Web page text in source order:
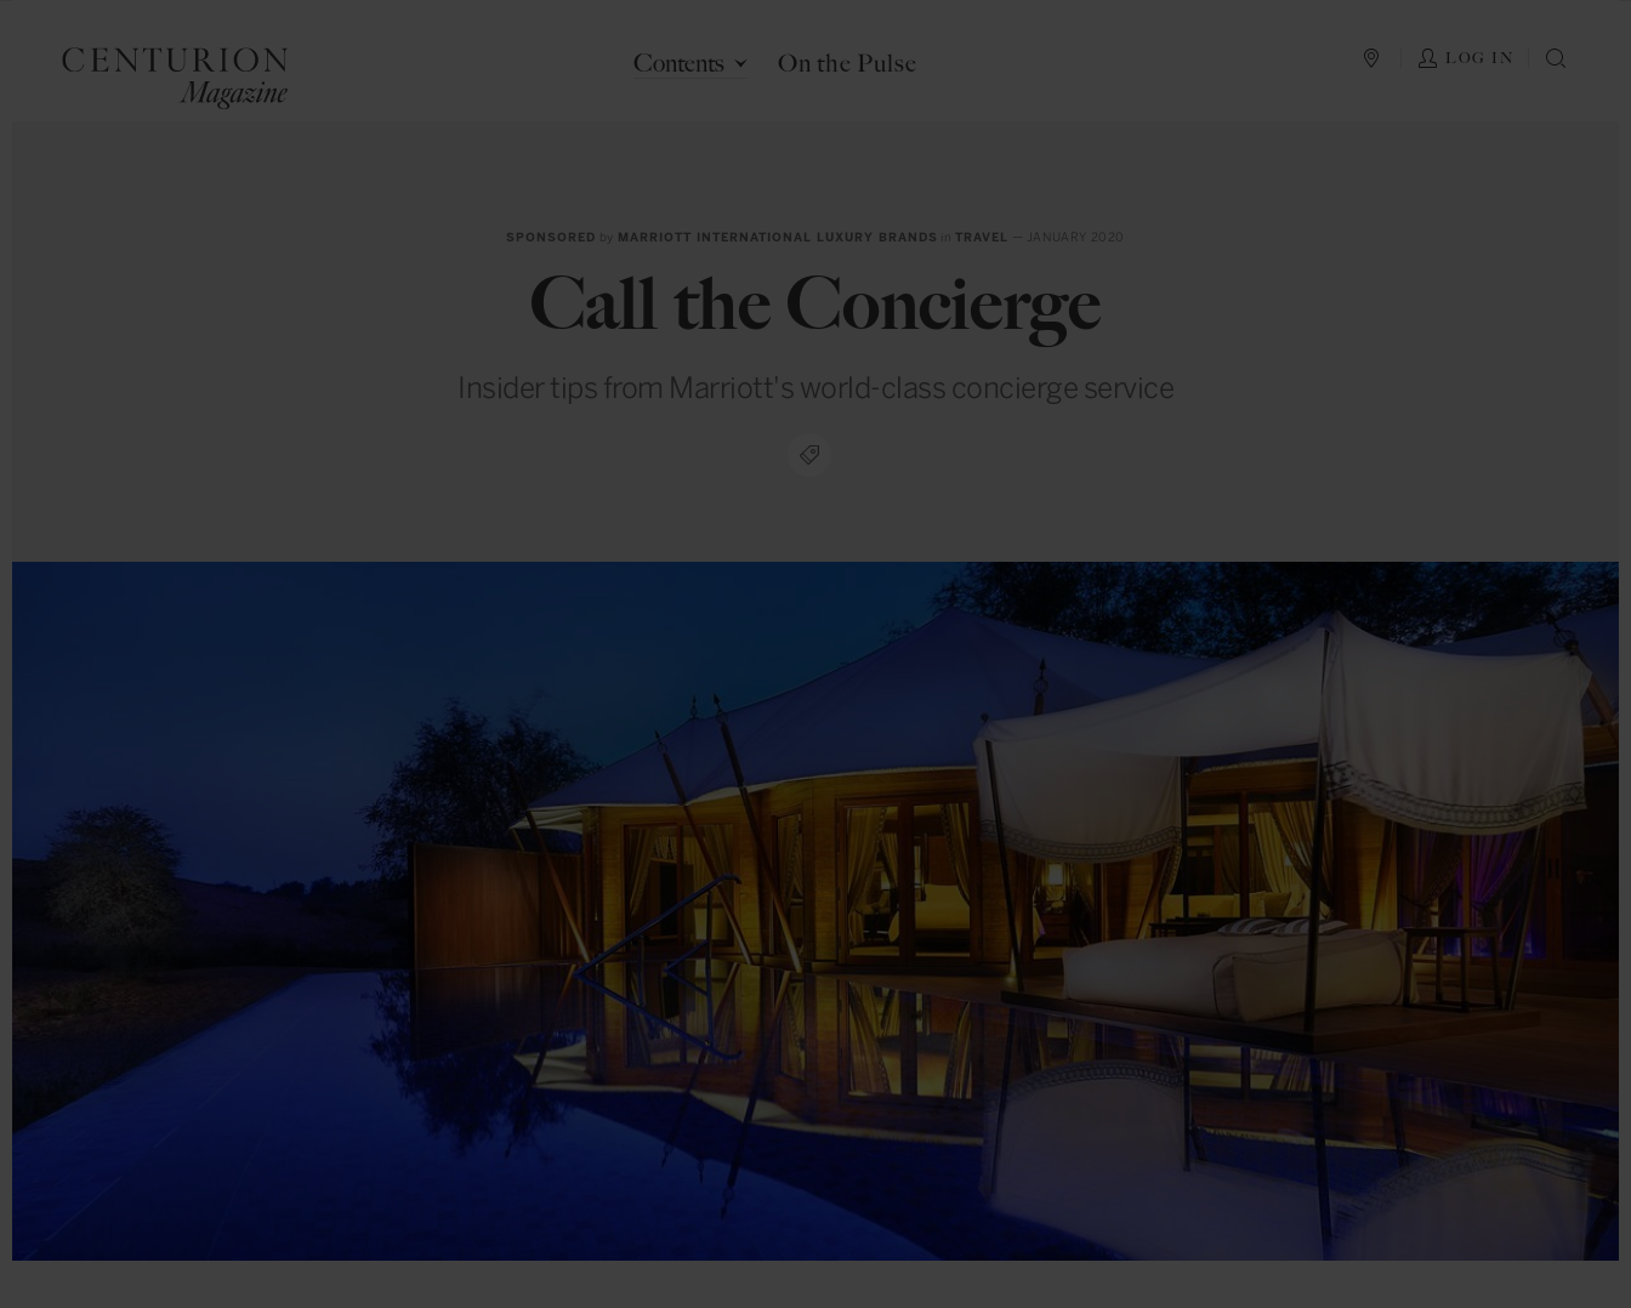
PLAN YOUR TRIP
LOG IN
Contents On the Pulse
SPONSORED by MARRIOTT INTERNATIONAL LUXURY BRANDS in TRAVEL — JANUARY 2020
Call the Concierge
Insider tips from Marriott's world-class concierge service